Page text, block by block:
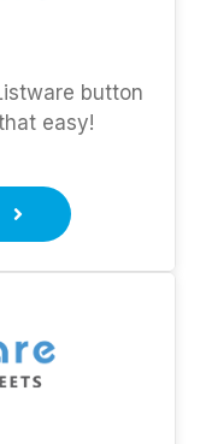
button
easy!